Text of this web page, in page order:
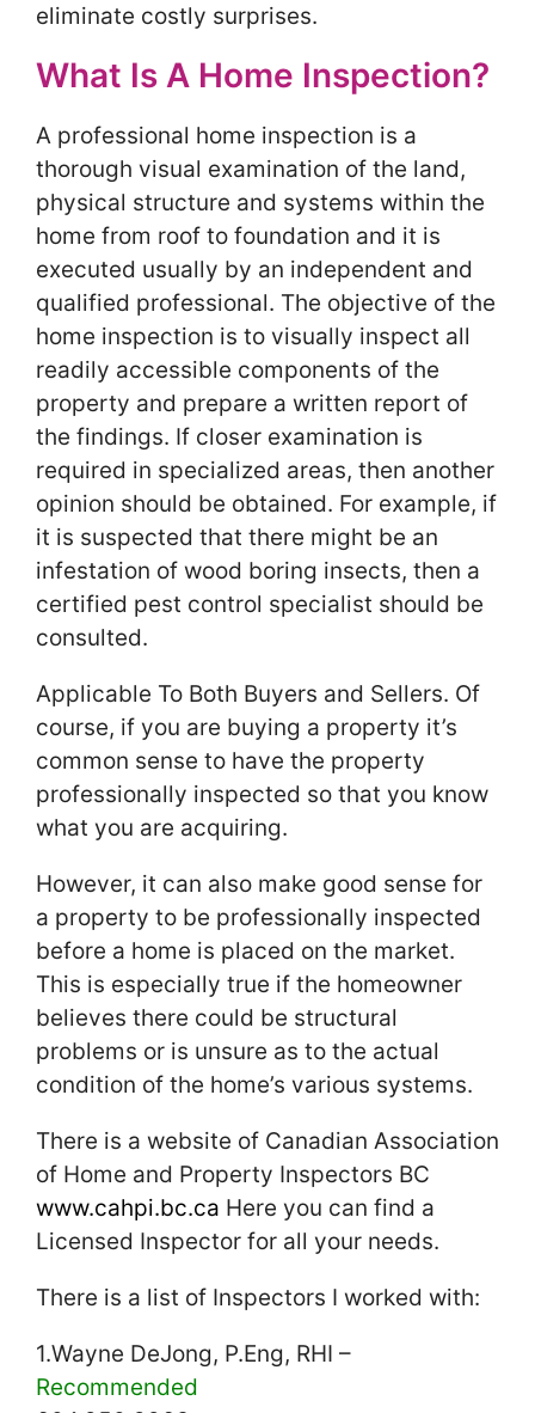
eliminate costly surprises.
What Is A Home Inspection?
A professional home inspection is a
thorough visual examination of the land,
physical structure and systems within the
home from roof to foundation and it is
executed usually by an independent and
qualified professional. The objective of the
home inspection is to visually inspect all
readily accessible components of the
property and prepare a written report of
the findings. If closer examination is
required in specialized areas, then another
opinion should be obtained. For example, if
it is suspected that there might be an
infestation of wood boring insects, then a
certified pest control specialist should be
consulted.
Applicable To Both Buyers and Sellers. Of
course, if you are buying a property it’s
common sense to have the property
professionally inspected so that you know
what you are acquiring.
However, it can also make good sense for
a property to be professionally inspected
before a home is placed on the market.
This is especially true if the homeowner
believes there could be structural
problems or is unsure as to the actual
condition of the home’s various systems.
There is a website of Canadian Association
of Home and Property Inspectors BC
www.cahpi.bc.ca Here you can find a
Licensed Inspector for all your needs.
There is a list of Inspectors I worked with:
1.Wayne DeJong, P.Eng, RHI –
Recommended